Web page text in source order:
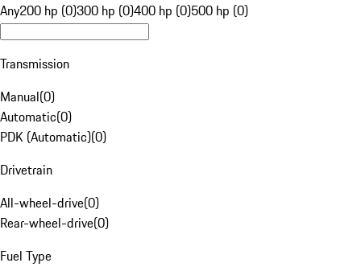
Any200 hp (0)300 hp (0)400 hp (0)500 hp (0)
Transmission
Manual(0)
Automatic(0)
PDK (Automatic)(0)
Drivetrain
All-wheel-drive(0)
Rear-wheel-drive(0)
Fuel Type